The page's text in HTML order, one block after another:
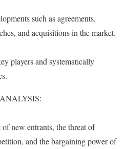
such as agreements,
and acquisitions in the market.
players and systematically
new entrants, the threat of
and the bargaining power of